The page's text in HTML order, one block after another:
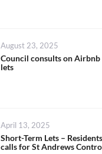
Posted
on
August 23, 2025
Council consults on
lets
Posted
on
April 13, 2025
Short-Term Lets –
calls for St Andrews